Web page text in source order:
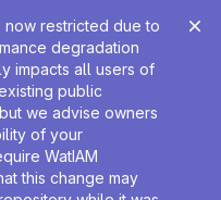
restricted due to
degradation
impacts all users of
public
we advise owners
of your
WatIAM
this change may